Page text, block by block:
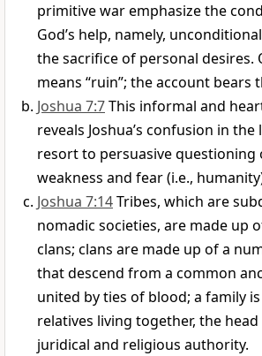
primitive war emphasize the
God’s help, namely,
the sacrifice of personal desires.
means “ruin”; the account bears
Joshua 7:7This informal and
reveals Joshua’s confusion in
resort to persuasive questioning
weakness and fear (i.e.,
Joshua 7:14Tribes, which are
nomadic societies, are made up
clans; clans are made up of a
that descend from a common
united by ties of blood; a family
relatives living together, the
juridical and religious authority.